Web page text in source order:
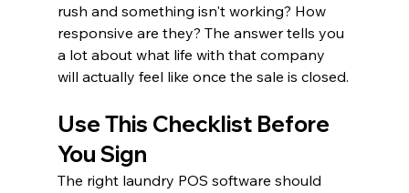
rush and something isn't working? How
responsive are they? The answer tells you
a lot about what life with that company
will actually feel like once the sale is closed.
Use This Checklist Before
You Sign
The right laundry POS software should